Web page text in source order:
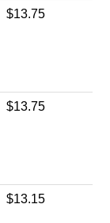
$13.75
$13.75
$13.15